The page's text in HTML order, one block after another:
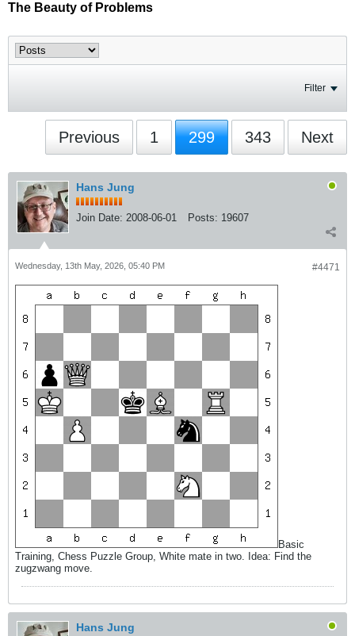
The Beauty of Problems
Filter
Previous 1 299 343 Next
Hans Jung
Join Date: 2008-06-01 Posts: 19607
#4471
Wednesday, 13th May, 2026, 05:40 PM
Basic
Training, Chess Puzzle Group, White mate in two. Idea: Find the
zugzwang move.
Hans Jung